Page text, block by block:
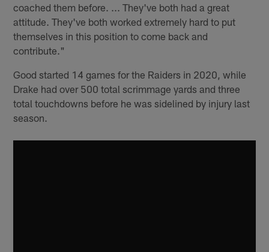
coached them before. ... They've both had a great
attitude. They've both worked extremely hard to put
themselves in this position to come back and
contribute."
Good started 14 games for the Raiders in 2020, while
Drake had over 500 total scrimmage yards and three
total touchdowns before he was sidelined by injury last
season.